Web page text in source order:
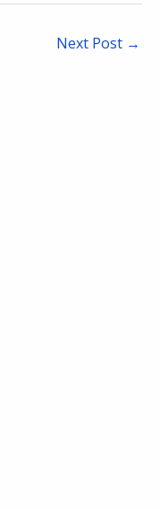
Next Post →